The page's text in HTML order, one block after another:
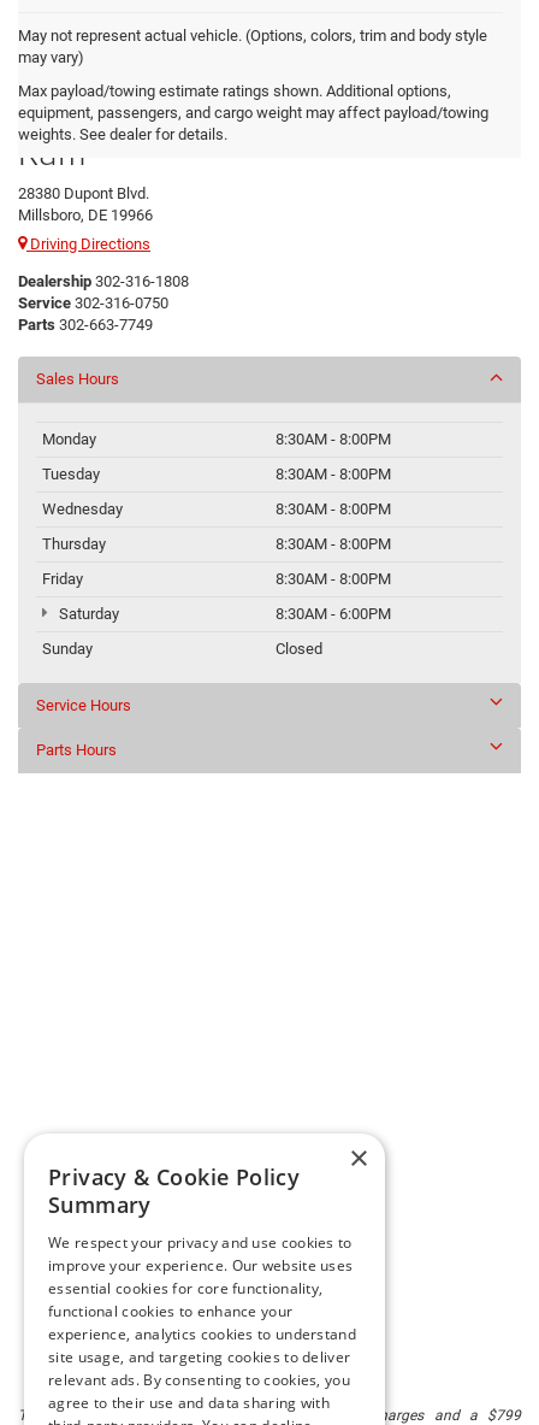
May not represent actual vehicle. (Options, colors, trim and body style
may vary)
Max payload/towing estimate ratings shown. Additional options,
equipment, passengers, and cargo weight may affect payload/towing
weights. See dealer for details.
Preston Chrysler Dodge Jeep
Ram
28380 Dupont Blvd.
Millsboro, DE 19966
Driving Directions
Dealership 302-316-1808
Service 302-316-0750
Parts 302-663-7749
Sales Hours
Monday
8:30AM - 8:00PM
Tuesday
8:30AM - 8:00PM
Wednesday
8:30AM - 8:00PM
Thursday
8:30AM - 8:00PM
Friday
8:30AM - 8:00PM
Saturday
8:30AM - 6:00PM
Sunday
Closed
Service Hours
Parts Hours
The listed price includes freight and destination charges and a $799
×
Privacy & Cookie Policy
Summary
We respect your privacy and use cookies to
improve your experience. Our website uses
essential cookies for core functionality,
functional cookies to enhance your
experience, analytics cookies to understand
site usage, and targeting cookies to deliver
relevant ads. By consenting to cookies, you
agree to their use and data sharing with